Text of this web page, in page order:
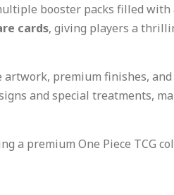
booster packs filled
cards, giving players a
artwork, premium finishes,
and special treatments,
a premium One Piece TCG